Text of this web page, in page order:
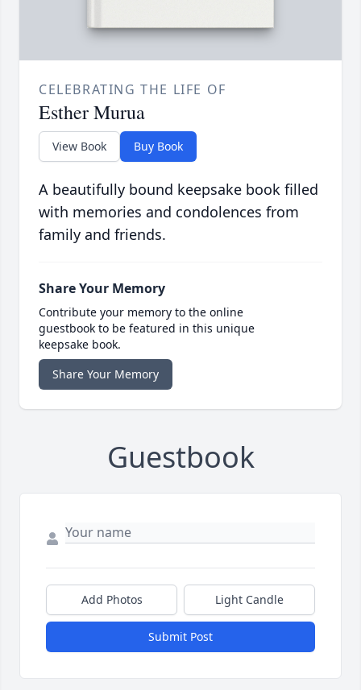
CELEBRATING THE LIFE OF
Esther Murua
View Book Buy Book
A beautifully bound keepsake book filled
with memories and condolences from
family and friends.
Share Your Memory
Contribute your memory to the online
guestbook to be featured in this unique
keepsake book.
Share Your Memory
Guestbook
Add Photos Light Candle
Submit Post